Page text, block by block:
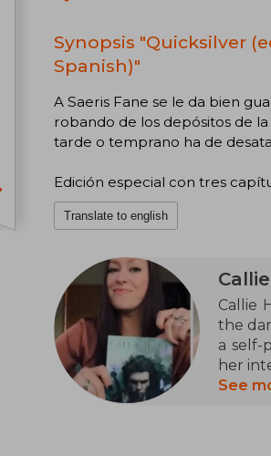
Synopsis "Quicksilver
Spanish)"
A Saeris Fane se le da bien
robando de los depósitos de
tarde o temprano ha de
Edición especial con tres
Translate to english
Callie
the
a self-
her
desire,
See